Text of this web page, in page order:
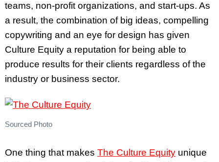
teams, non-profit organizations, and start-ups. As
a result, the combination of big ideas, compelling
copywriting and an eye for design has given
Culture Equity a reputation for being able to
produce results for their clients regardless of the
industry or business sector.
Sourced Photo
One thing that makes The Culture Equity unique